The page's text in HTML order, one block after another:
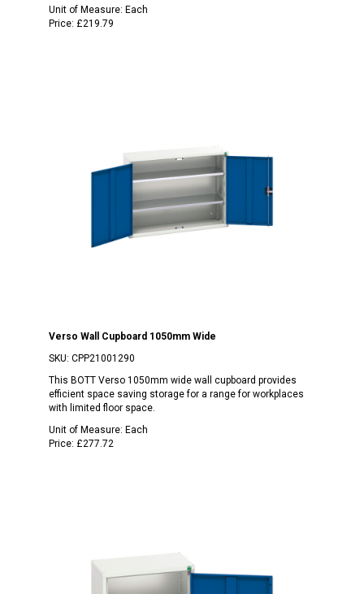
Unit of Measure: Each
Price: £219.79
Verso Wall Cupboard 1050mm Wide
SKU: CPP21001290
This BOTT Verso 1050mm wide wall cupboard provides
efficient space saving storage for a range for workplaces
with limited floor space.
Unit of Measure: Each
Price: £277.72